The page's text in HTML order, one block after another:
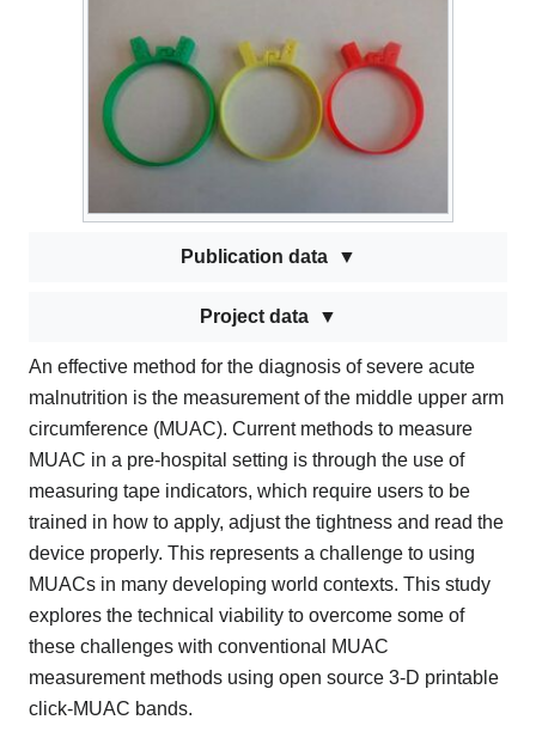
Publication data
Project data
An effective method for the diagnosis of severe acute
malnutrition is the measurement of the middle upper arm
circumference (MUAC). Current methods to measure
MUAC in a pre-hospital setting is through the use of
measuring tape indicators, which require users to be
trained in how to apply, adjust the tightness and read the
device properly. This represents a challenge to using
MUACs in many developing world contexts. This study
explores the technical viability to overcome some of
these challenges with conventional MUAC
measurement methods using open source 3-D printable
click-MUAC bands.